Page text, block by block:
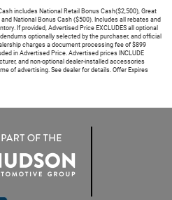
includes National Retail Bonus Cash($2,500), Great
National Bonus Cash ($500). Includes all rebates and
If provided, Advertised Price EXCLUDES all optional
optionally selected by the purchaser, and official
charges a document processing fee of $899
in Advertised Price. Advertised prices INCLUDE
and non-optional dealer-installed accessories
of advertising. See dealer for details. Offer Expires